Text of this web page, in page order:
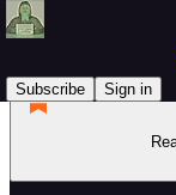
Subscribe
Sign in